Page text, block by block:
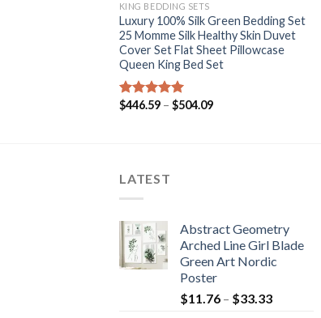
KING BEDDING SETS
Luxury 100% Silk Green Bedding Set
25 Momme Silk Healthy Skin Duvet
Cover Set Flat Sheet Pillowcase
Queen King Bed Set
Rated5.00
$446.59 – $504.09Price
LATEST
Abstract Geometry
Arched Line Girl Blade
Green Art Nordic
Poster
$11.76 – $33.33Price